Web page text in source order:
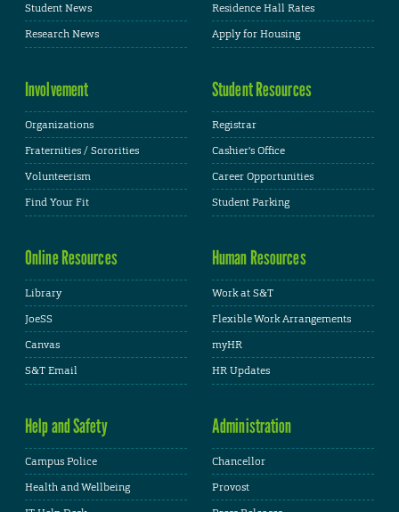
Student News
Research News
Residence Hall Rates
Apply for Housing
Involvement
Organizations
Fraternities / Sororities
Volunteerism
Find Your Fit
Student Resources
Registrar
Cashier's Office
Career Opportunities
Student Parking
Online Resources
Library
JoeSS
Canvas
S&T Email
Human Resources
Work at S&T
Flexible Work Arrangements
myHR
HR Updates
Help and Safety
Campus Police
Health and Wellbeing
Administration
Chancellor
Provost